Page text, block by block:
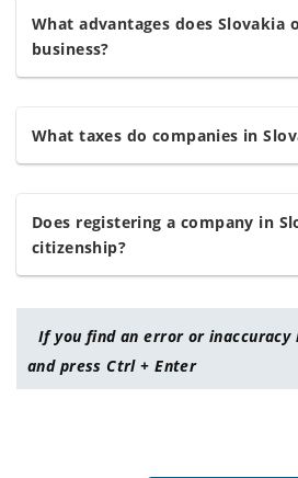
What advantages does Slovakia
business?
What taxes do companies in
Does registering a company in
citizenship?
If you find an error or
and press Ctrl + Enter